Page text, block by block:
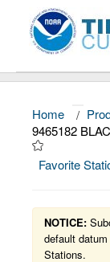
About
Data and
Education
Home /
9465182
Favorite
NOTICE:
default
Stations.